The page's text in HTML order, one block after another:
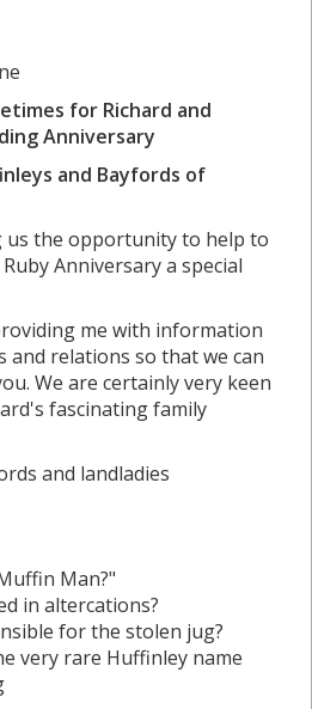
for Richard and
Anniversary
and Bayfords of
us the opportunity to help to
Anniversary a special
me with information
and relations so that we can
We are certainly very keen
fascinating family
and landladies
Man?"
in altercations?
for the stolen jug?
very rare Huffinley name